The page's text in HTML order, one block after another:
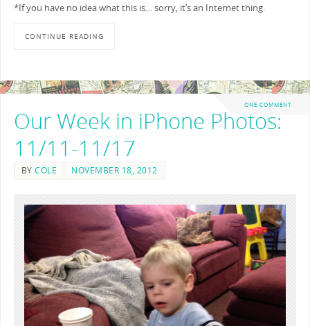
*If you have no idea what this is… sorry, it’s an Internet thing.
CONTINUE READING
ONE COMMENT
Our Week in iPhone Photos:
11/11-11/17
BYCOLE NOVEMBER 18, 2012